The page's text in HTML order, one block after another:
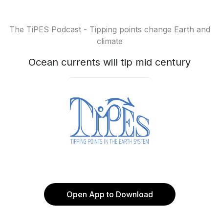
The TiPES Podcast - Tipping points change Earth and
climate
Ocean currents will tip mid century
Open App to Download